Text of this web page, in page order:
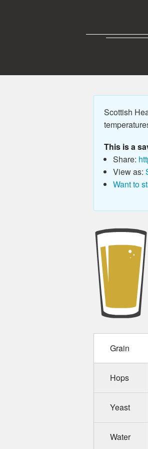
Scottish
This is a
Share:
View as:
Want to
Grain
Hops
Yeast
Water